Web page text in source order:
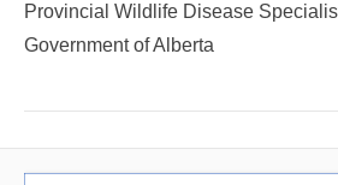
Provincial Wildlife Disease
Government of Alberta